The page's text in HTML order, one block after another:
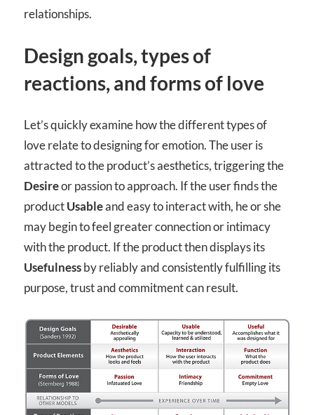
relationships.
Design goals, types of
reactions, and forms of love
Let’s quickly examine how the different types of
love relate to designing for emotion. The user is
attracted to the product’s aesthetics, triggering the
Desireor passion to approach. If the user finds the
productUsableand easy to interact with, he or she
may begin to feel greater connection or intimacy
with the product. If the product then displays its
Usefulnessby reliably and consistently fulfilling its
purpose, trust and commitment can result.